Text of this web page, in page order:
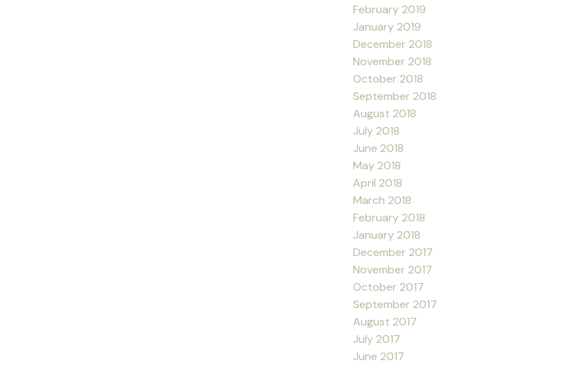
February 2019
January 2019
December 2018
November 2018
October 2018
September 2018
August 2018
July 2018
June 2018
May 2018
April 2018
March 2018
February 2018
January 2018
December 2017
November 2017
October 2017
September 2017
August 2017
July 2017
June 2017